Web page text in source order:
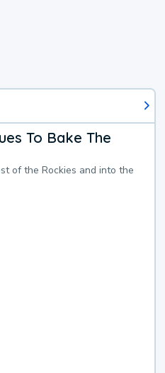
To Bake The
of the Rockies and into the